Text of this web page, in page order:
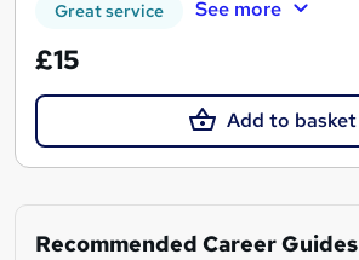
Great service See more
£15
Add to basket
Recommended Career Guides